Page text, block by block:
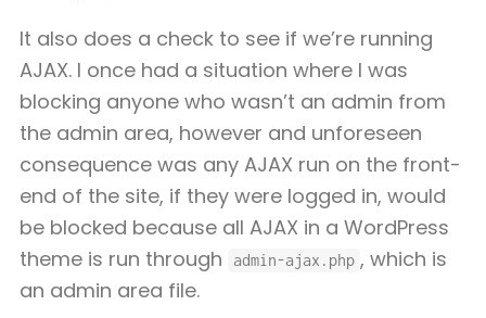
It also does a check to see if we’re running
AJAX. I once had a situation where I was
blocking anyone who wasn’t an admin from
the admin area, however and unforeseen
consequence was any AJAX run on the front-
end of the site, if they were logged in, would
be blocked because all AJAX in a WordPress
theme is run through
admin-ajax.php , which is
an admin area file.